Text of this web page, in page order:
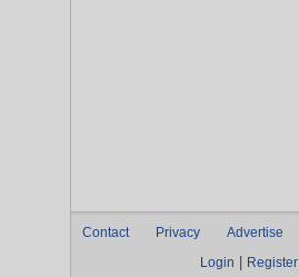
Contact Privacy Advertise
Login
Register